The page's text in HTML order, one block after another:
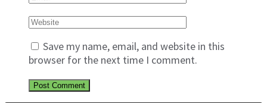
Save my name, email, and website in this
browser for the next time I comment.